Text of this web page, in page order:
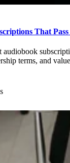
That
audiobook
terms, and